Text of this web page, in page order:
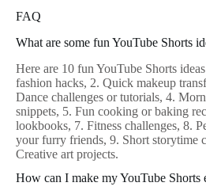
FAQ
What are some fun YouTube Shorts
Here are 10 fun YouTube Shorts
fashion hacks, 2. Quick makeup
Dance challenges or tutorials, 4.
snippets, 5. Fun cooking or baking
lookbooks, 7. Fitness challenges, 8.
your furry friends, 9. Short storytime
Creative art projects.
How can I make my YouTube Shorts